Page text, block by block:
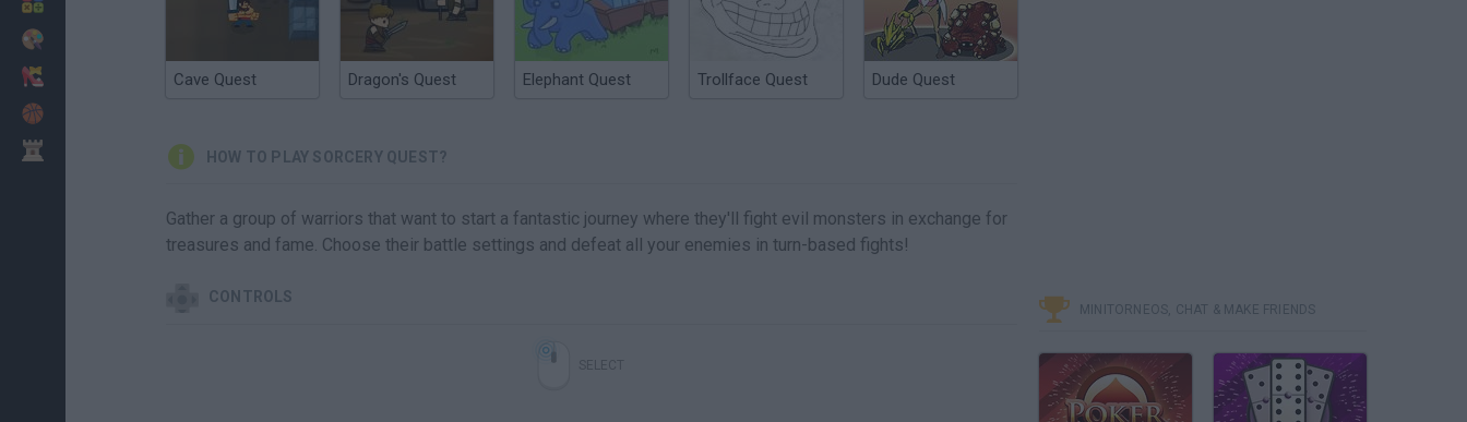
Cave Quest Dragon's Quest Elephant Quest Trollface Quest Dude Quest
HOW TO PLAY SORCERY QUEST?
Gather a group of warriors that want to start a fantastic journey where they'll fight evil monsters in exchange for
treasures and fame. Choose their battle settings and defeat all your enemies in turn-based fights!
CONTROLS
MINITORNEOS, CHAT & MAKE FRIENDS